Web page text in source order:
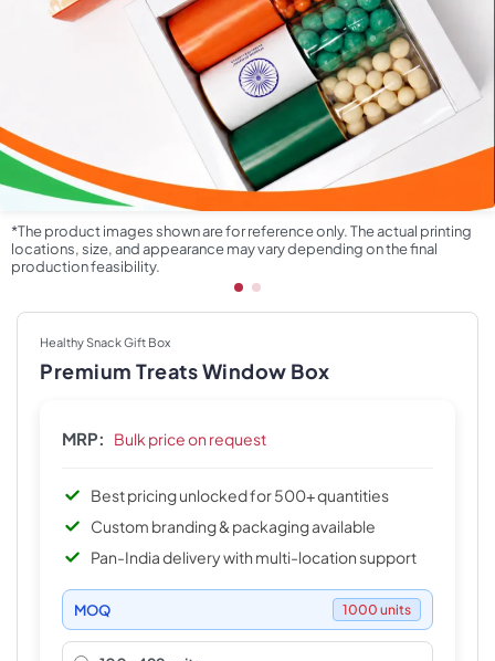
*The product images shown are for reference only. The actual printing
locations, size, and appearance may vary depending on the final
production feasibility.
Healthy Snack Gift Box
Premium Treats Window Box
MRP: Bulk price on request
Best pricing unlocked for 500+ quantities
Custom branding & packaging available
Pan-India delivery with multi-location support
MOQ 1000 units